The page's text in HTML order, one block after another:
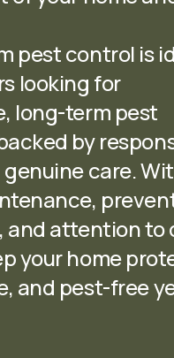
pest control is
looking for
long-term pest
by
care.
attention to
your home
and pest-free